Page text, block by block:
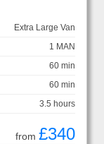
Extra Large Van
1 MAN
60 min
60 min
3.5 hours
from £340